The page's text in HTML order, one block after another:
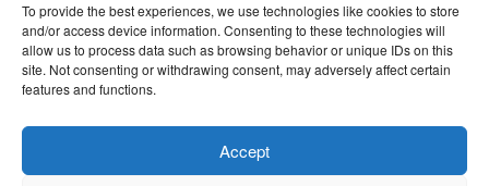
To provide the best experiences, we use technologies like cookies to store
and/or access device information. Consenting to these technologies will
allow us to process data such as browsing behavior or unique IDs on this
site. Not consenting or withdrawing consent, may adversely affect certain
features and functions.
Accept
Funded by the European Union-Next Generation EU